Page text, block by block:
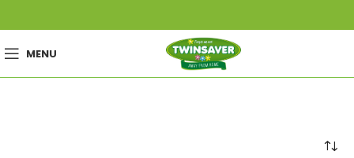
MENU